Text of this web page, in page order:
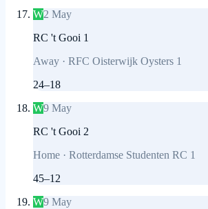
W2 May
RC 't Gooi 1
Away · RFC Oisterwijk Oysters 1
24–18
W9 May
RC 't Gooi 2
Home · Rotterdamse Studenten RC 1
45–12
W9 May